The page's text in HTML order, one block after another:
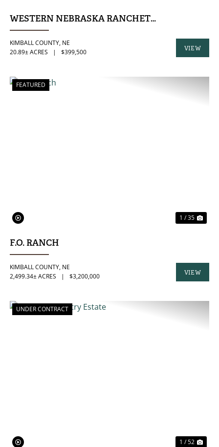
WESTERN NEBRASKA RANCHETTE
KIMBALL COUNTY, NE
20.89± ACRES
| $399,500
VIEW
PROPERTY
FEATURED
1 / 35
F.O. RANCH
KIMBALL COUNTY, NE
2,499.34± ACRES
| $3,200,000
VIEW
PROPERTY
UNDER CONTRACT
1 / 52